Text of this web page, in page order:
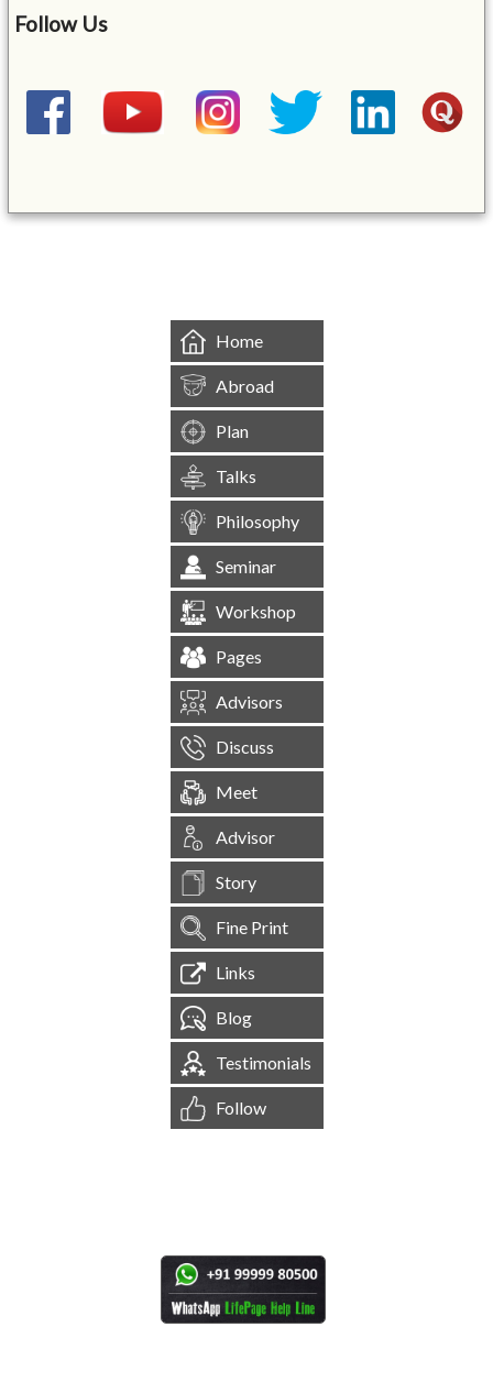
Follow Us
Home
Abroad
Plan
Talks
Philosophy
Seminar
Workshop
Pages
Advisors
Discuss
Meet
Advisor
Story
Fine Print
Links
Blog
Testimonials
Follow